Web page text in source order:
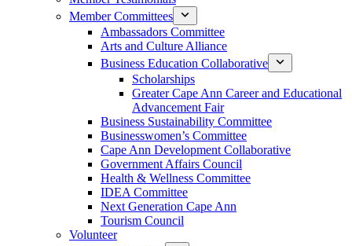
Member Committees
Ambassadors Committee
Arts and Culture Alliance
Business Education Collaborative
Scholarships
Greater Cape Ann Career and Educational
Advancement Fair
Business Sustainability Committee
Businesswomen’s Committee
Cape Ann Development Collaborative
Government Affairs Council
Health & Wellness Committee
IDEA Committee
Next Generation Cape Ann
Tourism Council
Volunteer